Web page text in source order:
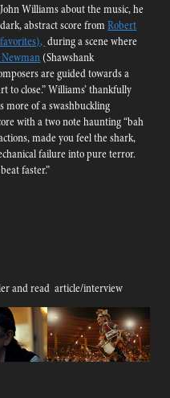
Williams about the music, he
abstract score fromRobert
during a scene where
(Shawshank
are guided towards a
to close.” Williams’ thankfully
more of a swashbuckling
with a two note haunting “bah
made you feel the shark,
failure into pure terror.
faster.”
and read article/interview